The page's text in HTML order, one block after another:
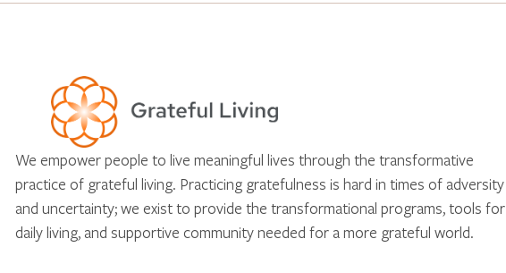
We empower people to live meaningful lives through the transformative
practice of grateful living. Practicing gratefulness is hard in times of adversity
and uncertainty; we exist to provide the transformational programs, tools for
daily living, and supportive community needed for a more grateful world.